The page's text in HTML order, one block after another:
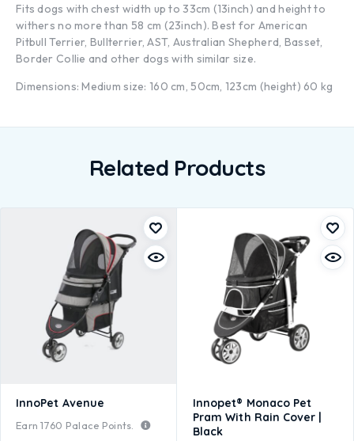
Fits dogs with chest width up to 33cm (13inch) and height to
withers no more than 58 cm (23inch). Best for American
Pitbull Terrier, Bullterrier, AST, Australian Shepherd, Basset,
Border Collie and other dogs with similar size.
Dimensions: Medium size: 160 cm, 50cm, 123cm (height) 60 kg
Related Products
InnoPet Avenue
Earn1760 Palace Points.
Innopet® Monaco Pet
Pram With Rain Cover |
Black